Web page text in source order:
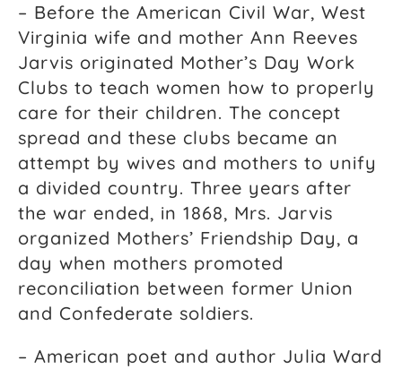
– Before the American Civil War, West
Virginia wife and mother Ann Reeves
Jarvis originated Mother’s Day Work
Clubs to teach women how to properly
care for their children. The concept
spread and these clubs became an
attempt by wives and mothers to unify
a divided country. Three years after
the war ended, in 1868, Mrs. Jarvis
organized Mothers’ Friendship Day, a
day when mothers promoted
reconciliation between former Union
and Confederate soldiers.
– American poet and author Julia Ward